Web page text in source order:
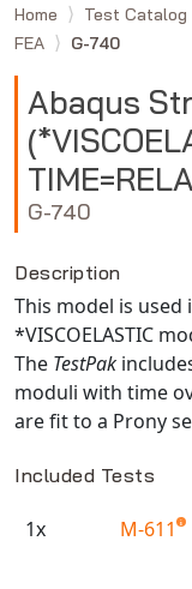
Moldflow
MSC.DYTRAN
MSC.MARC
MSC.NASTRAN
Multiscale Designer
NX Nastran
PAM-CRASH
PAM-FORM
PlanetsX
Polycad
POLYFLOW Blow
POLYFLOW
PolyXtrue
Simpoe-Mold
Home Test Catalog
FEA
G-740
Abaqus
G-740
Description
This model is used
*VISCOELASTIC
The TestPak
moduli with time
are fit to a Prony
Included Tests
1x M-611